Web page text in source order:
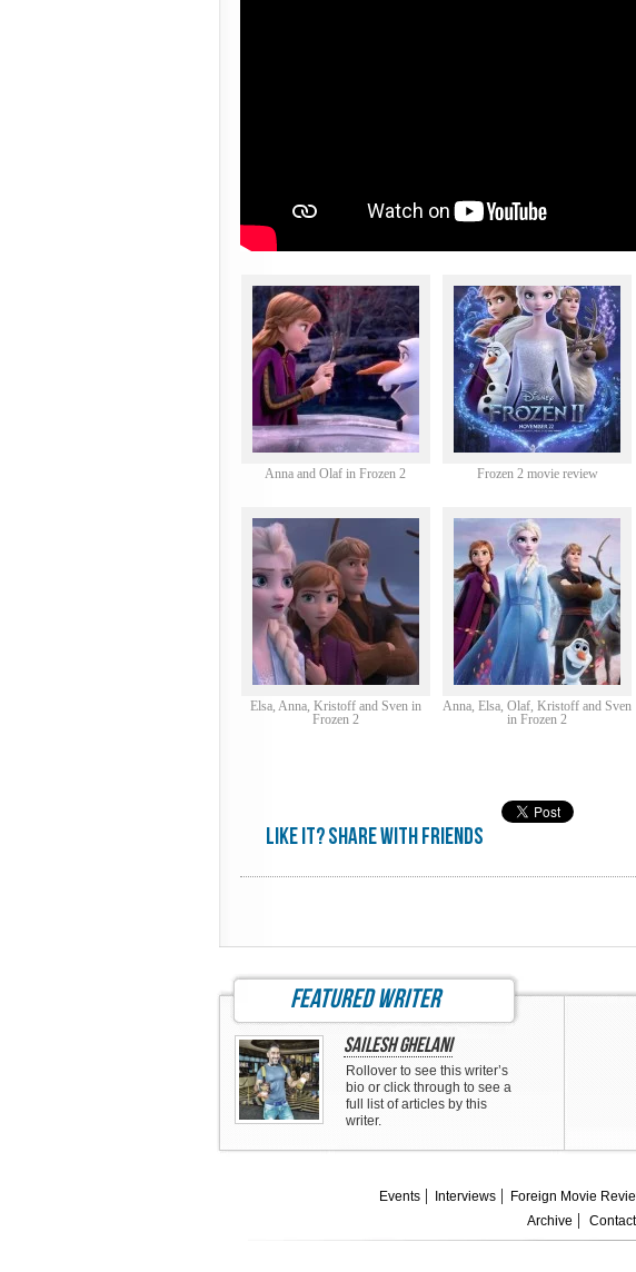
Anna and Olaf in Frozen 2 Frozen 2 movie review
Elsa, Anna, Kristoff and Sven in
Frozen 2
Anna, Elsa, Olaf, Kristoff and Sven
in Frozen 2
Like it? share with friends
featured writer
Sailesh Ghelani
Rollover to see this writer’s
bio or click through to see a
full list of articles by this
writer.
Events Interviews Foreign Movie
Archive